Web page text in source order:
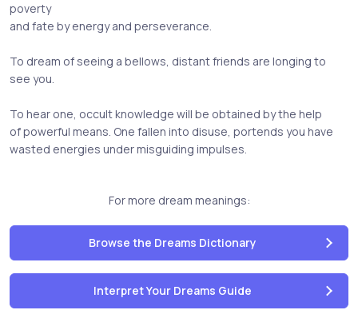
poverty
and fate by energy and perseverance.
To dream of seeing a bellows, distant friends are longing to
see you.
To hear one, occult knowledge will be obtained by the help
of powerful means. One fallen into disuse, portends you have
wasted energies under misguiding impulses.
For more dream meanings:
Browse the Dreams Dictionary
Interpret Your Dreams Guide